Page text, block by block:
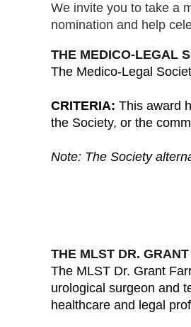
We invite you to take a
nomination and help
THE MEDICO-LEGAL
The Medico-Legal
CRITERIA: This award
the Society, or the
Note: The Society
THE MLST DR.
The MLST Dr. Grant
urological surgeon and
healthcare and legal